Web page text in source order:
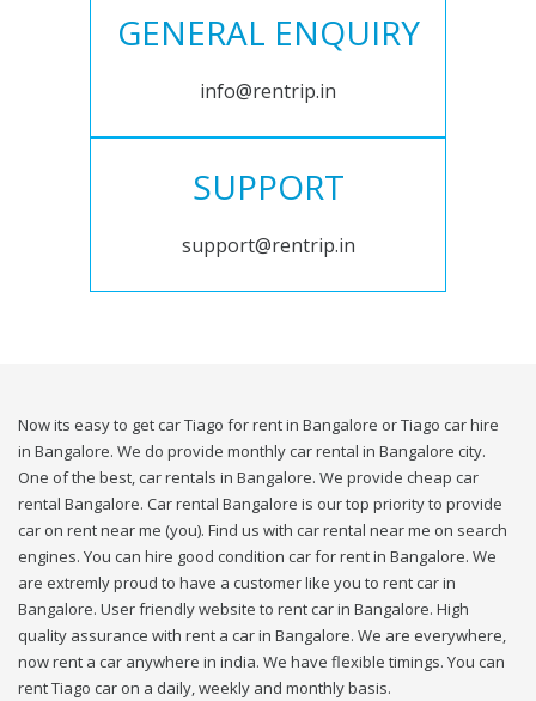
GENERAL ENQUIRY
info@rentrip.in
SUPPORT
support@rentrip.in
Now its easy to get car Tiago for rent in Bangalore or Tiago car hire
in Bangalore. We do provide monthly car rental in Bangalore city.
One of the best, car rentals in Bangalore. We provide cheap car
rental Bangalore. Car rental Bangalore is our top priority to provide
car on rent near me (you). Find us with car rental near me on search
engines. You can hire good condition car for rent in Bangalore. We
are extremly proud to have a customer like you to rent car in
Bangalore. User friendly website to rent car in Bangalore. High
quality assurance with rent a car in Bangalore. We are everywhere,
now rent a car anywhere in india. We have flexible timings. You can
rent Tiago car on a daily, weekly and monthly basis.